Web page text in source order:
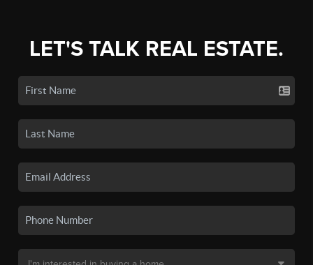
LET'S TALK REAL ESTATE.